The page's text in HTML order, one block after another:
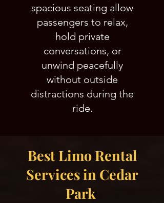
spacious seating allow
passengers to relax,
hold private
conversations, or
unwind peacefully
without outside
distractions during the
ride.
Best Limo Rental
Services in Cedar
Park